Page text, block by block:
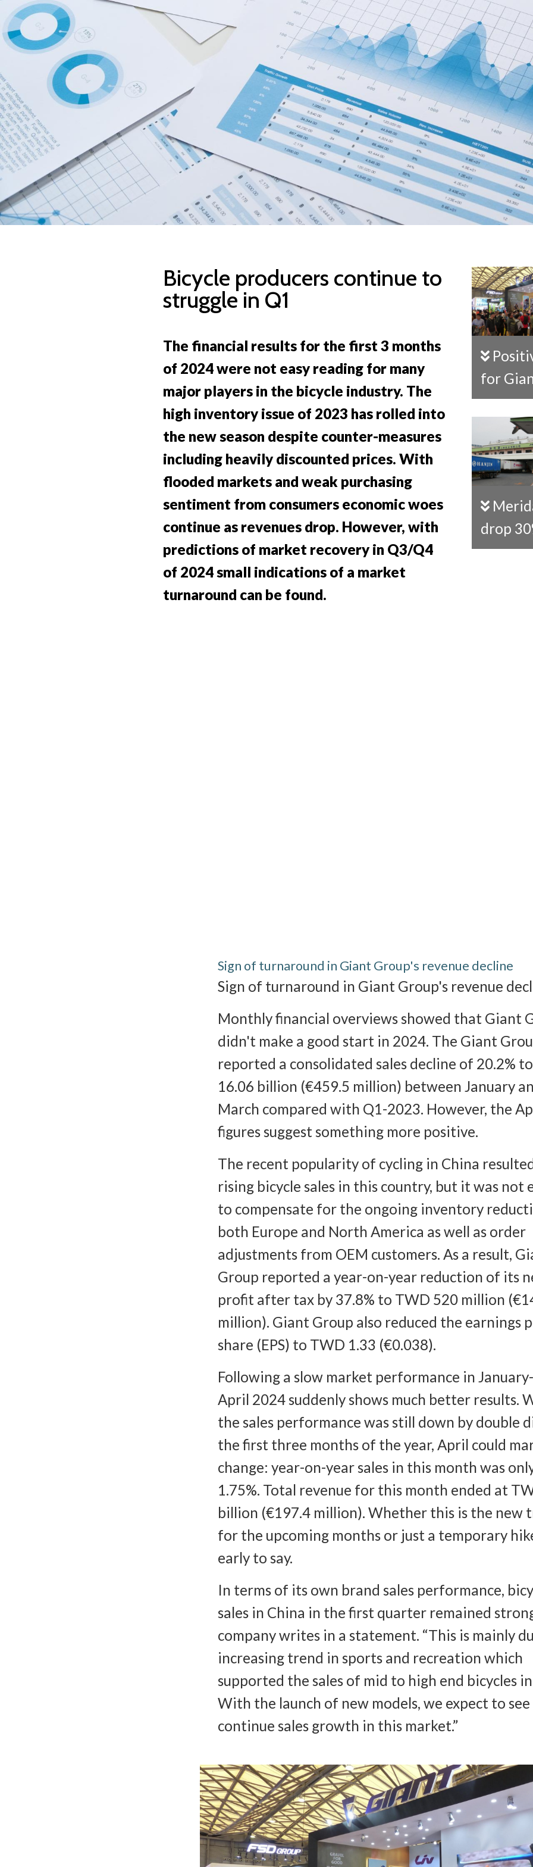
Bicycle producers continue to
struggle in Q1
The financial results for the first 3 months
of 2024 were not easy reading for many
major players in the bicycle industry. The
high inventory issue of 2023 has rolled into
the new season despite counter-measures
including heavily discounted prices. With
flooded markets and weak purchasing
sentiment from consumers economic woes
continue as revenues drop. However, with
predictions of market recovery in Q3/Q4
of 2024 small indications of a market
turnaround can be found.
for
drop
Sign of turnaround in Giant Group's revenue decline
Sign of turnaround in Giant Group's revenue
Monthly financial overviews showed that Giant
didn't make a good start in 2024. The Giant
reported a consolidated sales decline of 20.2%
16.06 billion (€459.5 million) between January
March compared with Q1-2023. However, the
figures suggest something more positive.
The recent popularity of cycling in China
rising bicycle sales in this country, but it was not
to compensate for the ongoing inventory
both Europe and North America as well as order
adjustments from OEM customers. As a result,
Group reported a year-on-year reduction of its
profit after tax by 37.8% to TWD 520 million
million). Giant Group also reduced the earnings
share (EPS) to TWD 1.33 (€0.038).
Following a slow market performance in
April 2024 suddenly shows much better results.
the sales performance was still down by double
the first three months of the year, April could
change: year-on-year sales in this month was
1.75%. Total revenue for this month ended at
billion (€197.4 million). Whether this is the new
for the upcoming months or just a temporary
early to say.
In terms of its own brand sales performance,
sales in China in the first quarter remained
company writes in a statement. “This is mainly
increasing trend in sports and recreation which
supported the sales of mid to high end bicycles
With the launch of new models, we expect to see
continue sales growth in this market.”